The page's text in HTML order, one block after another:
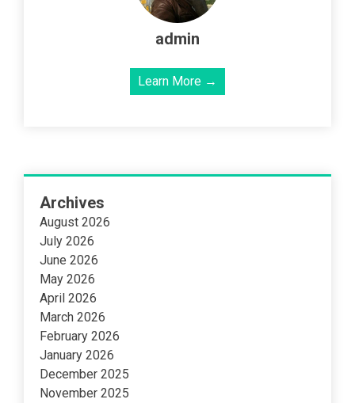
admin
Learn More →
Archives
August 2026
July 2026
June 2026
May 2026
April 2026
March 2026
February 2026
January 2026
December 2025
November 2025